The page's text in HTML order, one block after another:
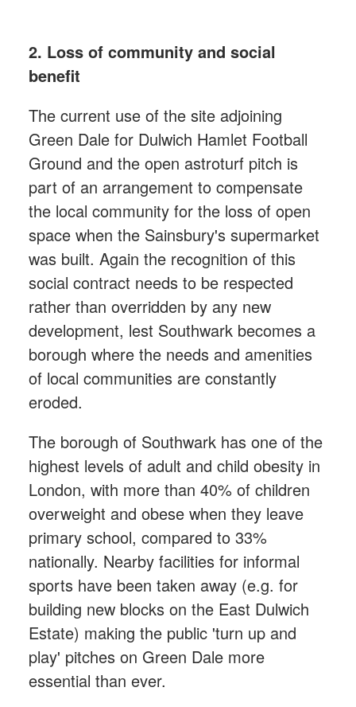
2. Loss of community and social
benefit
The current use of the site adjoining
Green Dale for Dulwich Hamlet Football
Ground and the open astroturf pitch is
part of an arrangement to compensate
the local community for the loss of open
space when the Sainsbury's supermarket
was built. Again the recognition of this
social contract needs to be respected
rather than overridden by any new
development, lest Southwark becomes a
borough where the needs and amenities
of local communities are constantly
eroded.
The borough of Southwark has one of the
highest levels of adult and child obesity in
London, with more than 40% of children
overweight and obese when they leave
primary school, compared to 33%
nationally. Nearby facilities for informal
sports have been taken away (e.g. for
building new blocks on the East Dulwich
Estate) making the public 'turn up and
play' pitches on Green Dale more
essential than ever.